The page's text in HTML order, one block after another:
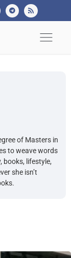
of Masters in
to weave words
books, lifestyle,
she isn’t